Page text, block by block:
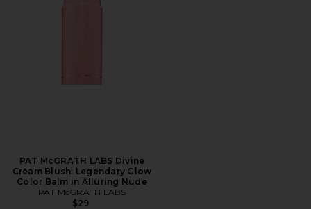
PAT McGRATH LABS Divine
Cream Blush: Legendary Glow
Color Balm in Alluring Nude
PAT McGRATH LABS
$29